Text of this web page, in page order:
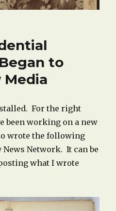
to
Media
For the right
been working on a new
wrote the following
Network. It can be
what I wrote